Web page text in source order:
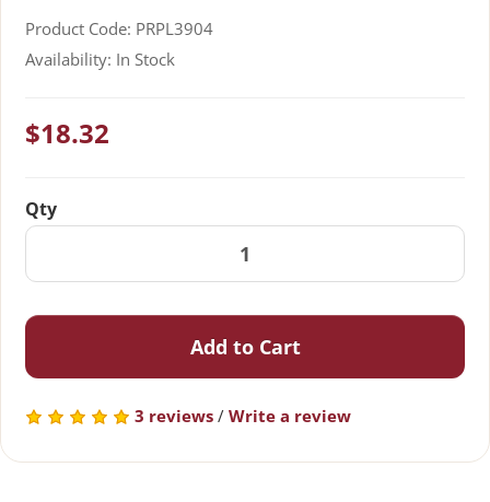
Product Code: PRPL3904
Availability: In Stock
$18.32
Qty
Add to Cart
3 reviews / Write a review